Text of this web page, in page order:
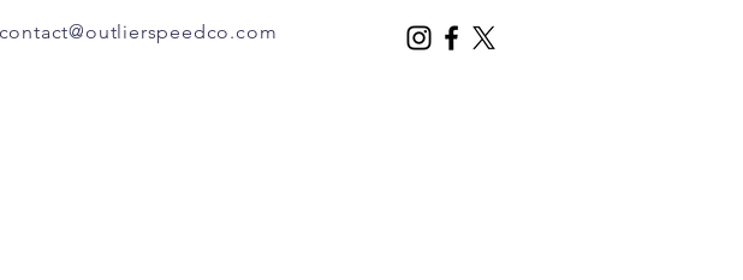
contact@outlierspeedco.com